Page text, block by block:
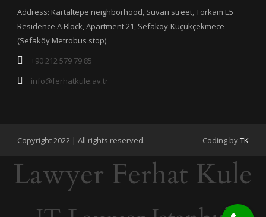
Address: Kartaltepe neighborhood, Suvari street, Torkam E5
Residence A Block, Apartment 21, Sefaköy-Küçükçekmece
(Sefaköy Metrobus stop)
+90 212 579 79 85
info@ferhatkule.av.tr
Copyright 2022 | All rights reserved. Coding byTK
Lawyer Ferhat Kule